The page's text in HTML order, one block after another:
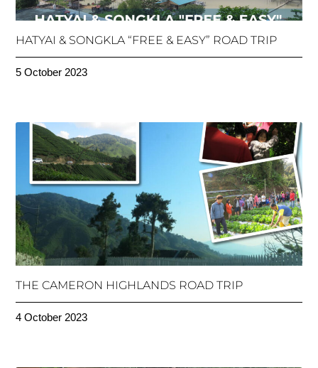
HATYAI & SONGKLA “FREE & EASY” ROAD TRIP
5 October 2023
THE CAMERON HIGHLANDS ROAD TRIP
4 October 2023